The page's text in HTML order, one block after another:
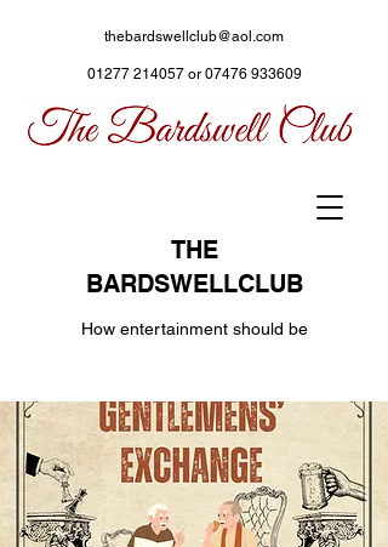
THE
BARDSWELLCLUB
How entertainment should be
thebardswellclub@aol.com
01277 214057or 07476 933609